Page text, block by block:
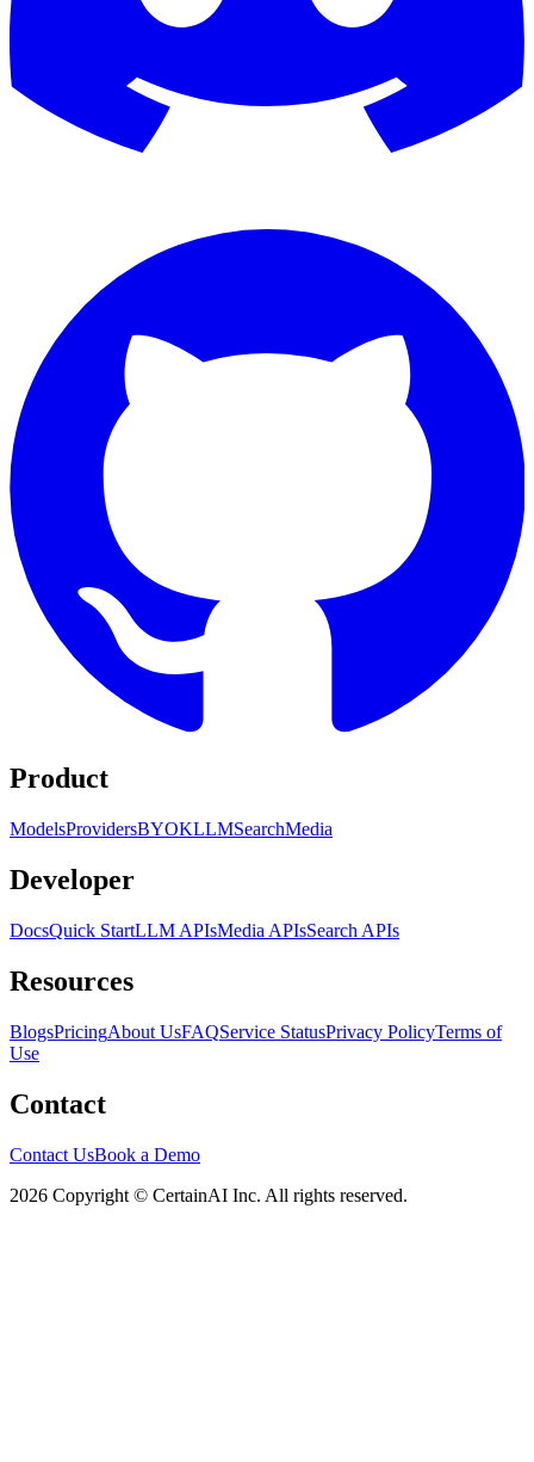
Product
ModelsProvidersBYOKLLMSearchMedia
Developer
DocsQuick StartLLM APIsMedia APIsSearch APIs
Resources
BlogsPricingAbout UsFAQService StatusPrivacy PolicyTerms of
Use
Contact
Contact UsBook a Demo
2026 Copyright © CertainAI Inc. All rights reserved.